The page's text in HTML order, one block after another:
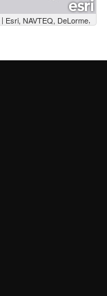
| Esri, NAVTEQ, DeLorme,